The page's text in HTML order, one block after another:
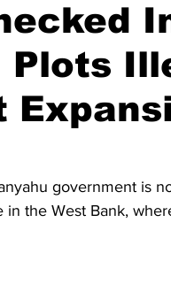
Plots
government is
in the West Bank,